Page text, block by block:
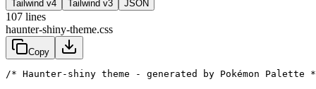
Tailwind v4 Tailwind v3 JSON
107 lines
haunter-shiny-theme.css
Copy
/* Haunter-shiny theme - generated by Pokémon Palette